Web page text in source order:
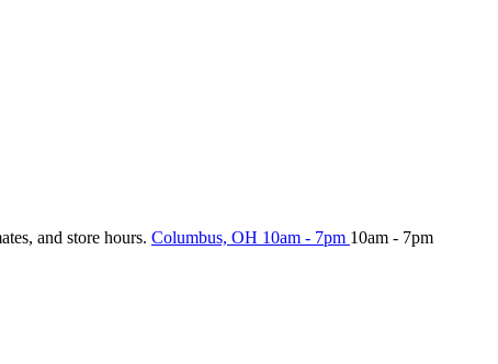
and store hours. Columbus, OH 10am - 7pm 10am - 7pm